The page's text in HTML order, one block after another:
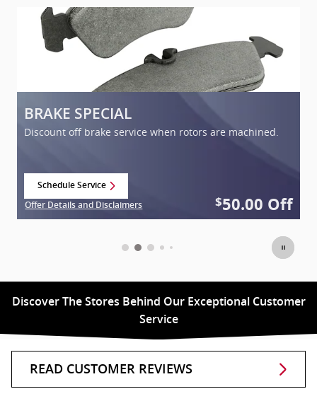
BRAKE SPECIAL
Discount off brake service when rotors are machined.
Schedule Service
Offer Details and Disclaimers
$50.00 Off
Discover The Stores Behind Our Exceptional Customer
Service
READ CUSTOMER REVIEWS